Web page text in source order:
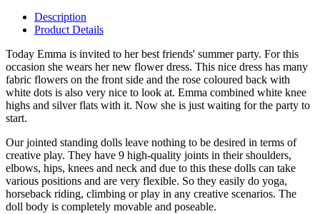
Description
Product Details
Today Emma is invited to her best friends' summer party. For this
occasion she wears her new flower dress. This nice dress has many
fabric flowers on the front side and the rose coloured back with
white dots is also very nice to look at. Emma combined white knee
highs and silver flats with it. Now she is just waiting for the party to
start.
Our jointed standing dolls leave nothing to be desired in terms of
creative play. They have 9 high-quality joints in their shoulders,
elbows, hips, knees and neck and due to this these dolls can take
various positions and are very flexible. So they easily do yoga,
horseback riding, climbing or play in any creative scenarios. The
doll body is completely movable and poseable.